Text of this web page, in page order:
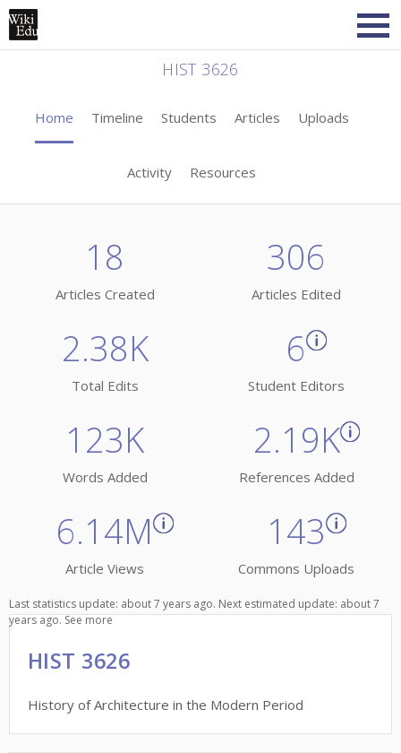
HIST 3626
Home Timeline Students Articles Uploads
Activity Resources
18
Articles Created
306
Articles Edited
2.38K
Total Edits
6
Student Editors
123K
Words Added
2.19K
References Added
6.14M
Article Views
143
Commons Uploads
Last statistics update: about 7 years ago. Next estimated update: about 7
years ago.See more
HIST 3626
History of Architecture in the Modern Period